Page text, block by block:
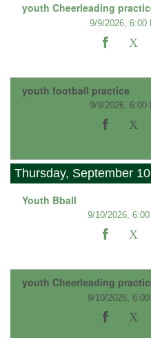
youth Cheerleading
9/9/2026, 6:00
youth football practice
9/9/2026, 6:00
Thursday, September
Youth Bball
9/10/2026,
youth Cheerleading
9/10/2026,